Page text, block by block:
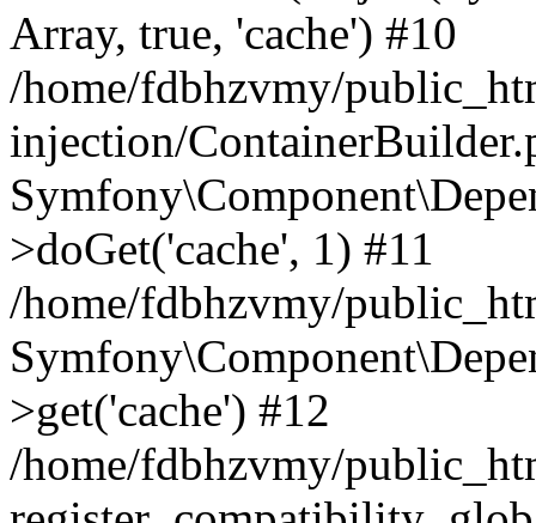
Array, true, 'cache') #10
/home/fdbhzvmy/
injection/
>doGet('cache', 1) #11
/home/fdbhzvmy/
>get('cache') #12
/home/fdbhzvmy/